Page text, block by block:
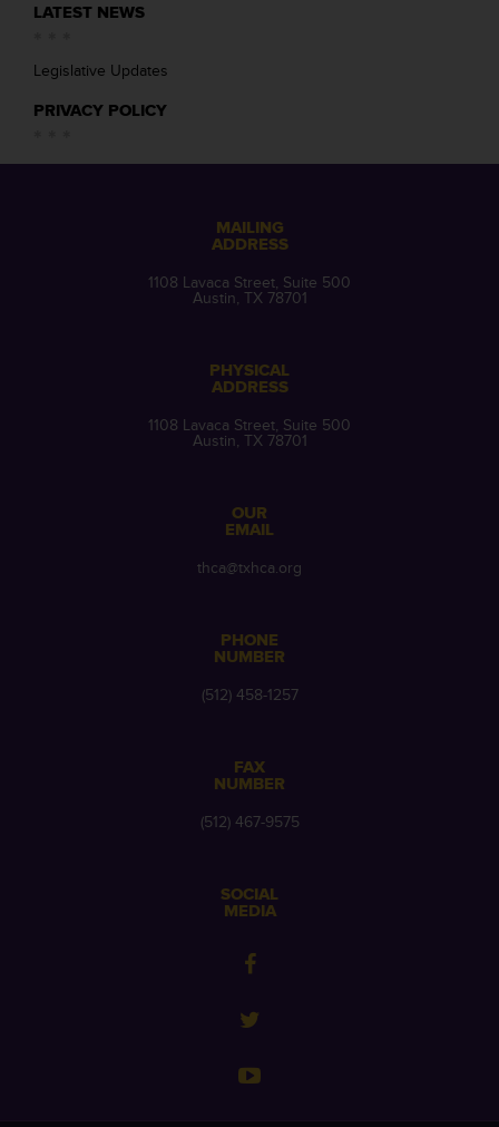
LATEST NEWS
Legislative Updates
PRIVACY POLICY
MAILING
ADDRESS
1108 Lavaca Street, Suite 500
Austin, TX 78701
PHYSICAL
ADDRESS
1108 Lavaca Street, Suite 500
Austin, TX 78701
OUR
EMAIL
thca@txhca.org
PHONE
NUMBER
(512) 458-1257
FAX
NUMBER
(512) 467-9575
SOCIAL
MEDIA